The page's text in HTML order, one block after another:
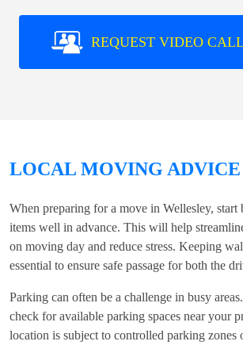
REQUEST VIDEO
LOCAL MOVING ADVICE
When preparing for a move in Wellesley, start
items well in advance. This will help
on moving day and reduce stress. Keeping
essential to ensure safe passage for both the
Parking can often be a challenge in busy
check for available parking spaces near your
location is subject to controlled parking zones